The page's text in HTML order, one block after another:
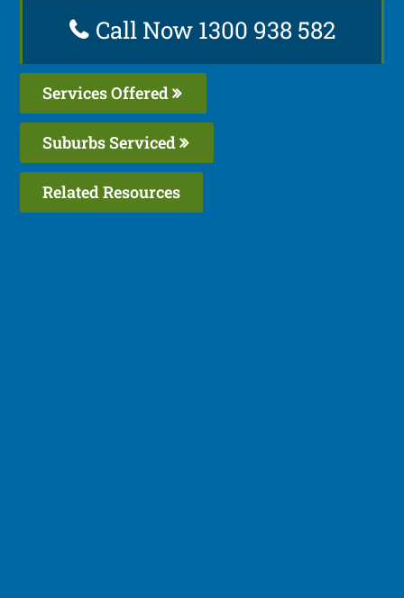
Call Now 1300 938 582
Services Offered
Suburbs Serviced
Related Resources